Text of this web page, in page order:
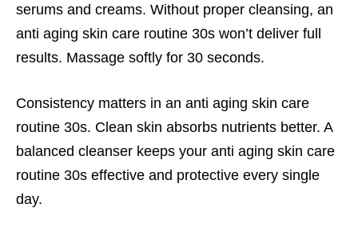
serums and creams. Without proper cleansing, an
anti aging skin care routine 30s won’t deliver full
results. Massage softly for 30 seconds.
Consistency matters in an anti aging skin care
routine 30s. Clean skin absorbs nutrients better. A
balanced cleanser keeps your anti aging skin care
routine 30s effective and protective every single
day.